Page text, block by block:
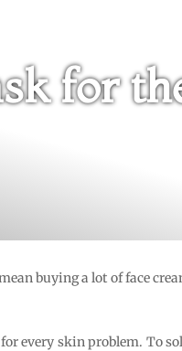
for
buying a lot of face
every skin problem. To